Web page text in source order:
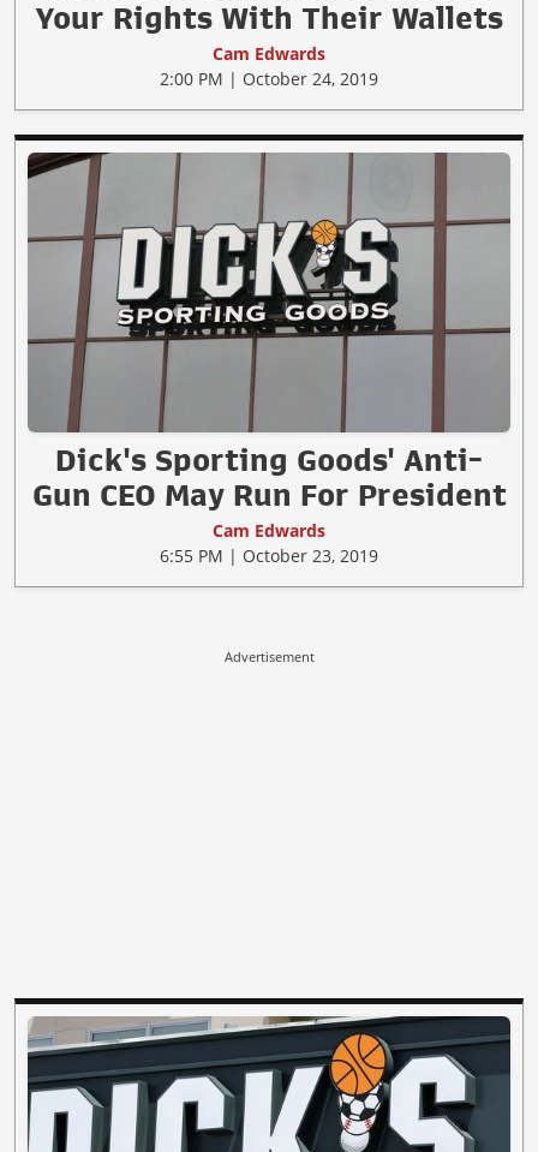
Your Rights With Their Wallets
Cam Edwards
2:00 PM | October 24, 2019
Dick's Sporting Goods' Anti-
Gun CEO May Run For President
Cam Edwards
6:55 PM | October 23, 2019
Advertisement